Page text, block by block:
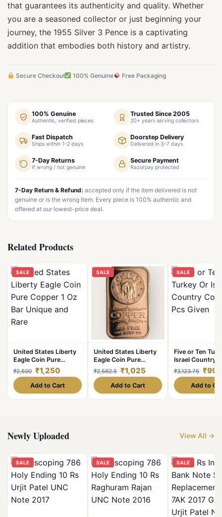
that guarantees its authenticity and quality. Whether
you are a seasoned collector or just beginning your
journey, the 1955 Silver 3 Pence is a captivating
addition that embodies both history and artistry.
Secure Checkout 100% Genuine Free Packaging
100% Genuine
Authentic, verified pieces
Trusted Since 2005
20+ years serving collectors
Fast Dispatch
Ships within 1–2 days
Doorstep Delivery
Delivered in 3–7 days
7-Day Returns
If wrong / not genuine
Secure Payment
Razorpay protected
7-Day Return & Refund: accepted only if the item delivered is not
genuine or is the wrong item. Every piece is 100% authentic and
offered at our lowest-price deal.
Related Products
SALE
United States Liberty
Eagle Coin Pure
Copper 1 Oz Bar
Unique and Rare
₹2,500 ₹1,250
Add to Cart
SALE
United States Liberty
Eagle Coin Pure
Copper 1 Oz Bar
Unique and Rare
₹2,562.5 ₹1,025
Add to Cart
SALE
Five or Ten
Israel Country
100 Pcs Given
₹3,123.75
Add to
Newly Uploaded View All →
SALE SALE SALE